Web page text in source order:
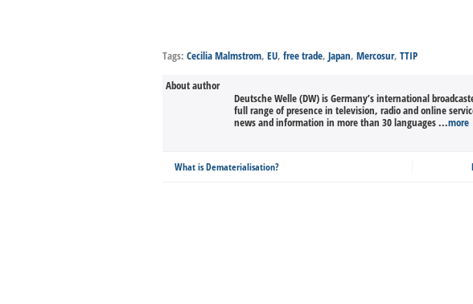
Tags: Cecilia Malmstrom, EU, free trade, Japan, Mercosur, TTIP
About author
Deutsche Welle (DW) is Germany’s international
full range of presence in television, radio and online
news and information in more than 30 languages ...more
What is Dematerialisation?